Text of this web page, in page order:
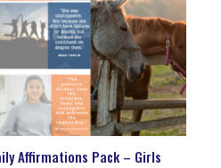
Affirmations Pack – Girls